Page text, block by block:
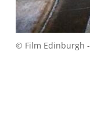
© Film Edinburgh -